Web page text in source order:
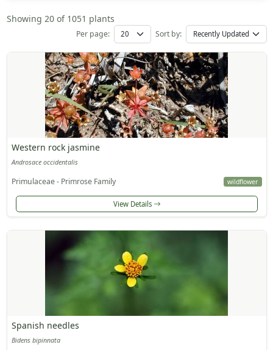
Showing 20 of 1051 plants
Per page: Sort by:
Western rock jasmine
Androsace occidentalis
Primulaceae - Primrose Family wildflower
View Details
Spanish needles
Bidens bipinnata